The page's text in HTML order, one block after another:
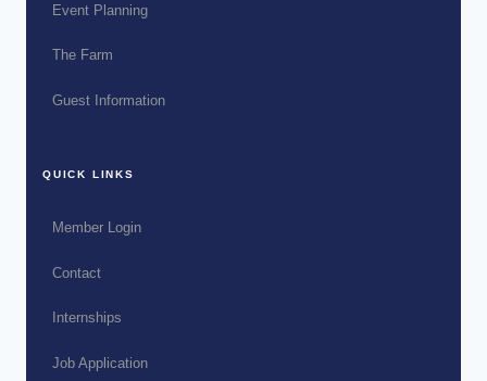
Event Planning
The Farm
Guest Information
QUICK LINKS
Member Login
Contact
Internships
Job Application